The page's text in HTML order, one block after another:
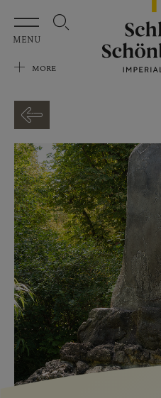
Skip to main content
MENU
MORE